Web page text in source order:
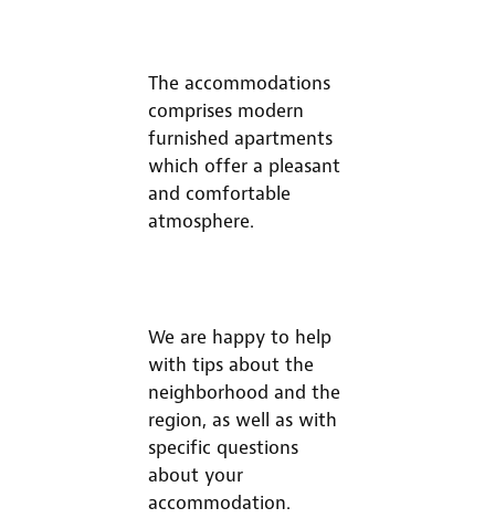
The accommodations
comprises modern
furnished apartments
which offer a pleasant
and comfortable
atmosphere.
We are happy to help
with tips about the
neighborhood and the
region, as well as with
specific questions
about your
accommodation.